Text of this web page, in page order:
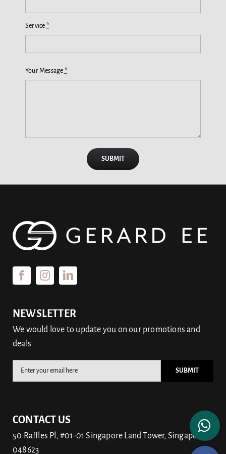
Service *
Your Message *
SUBMIT
NEWSLETTER
We would love to update you on our promotions and
deals
CONTACT US
50 Raffles Pl, #01-01 Singapore Land Tower, Singapore
048623